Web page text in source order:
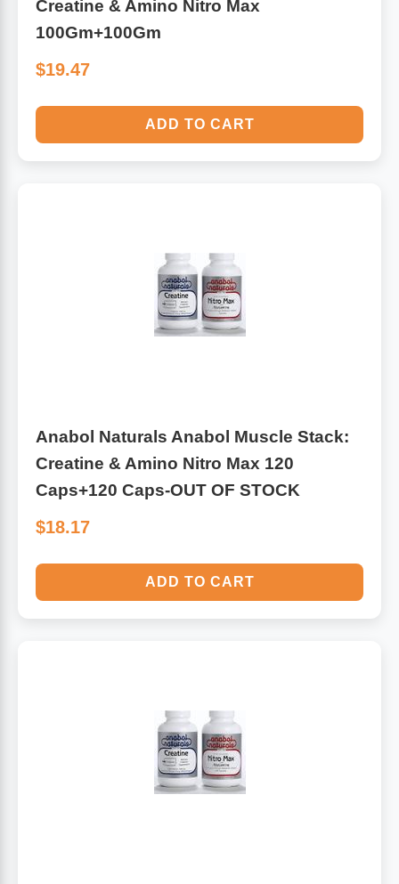
Creatine & Amino Nitro Max
100Gm+100Gm
$19.47
ADD TO CART
Anabol Naturals Anabol Muscle Stack:
Creatine & Amino Nitro Max 120
Caps+120 Caps-OUT OF STOCK
$18.17
ADD TO CART